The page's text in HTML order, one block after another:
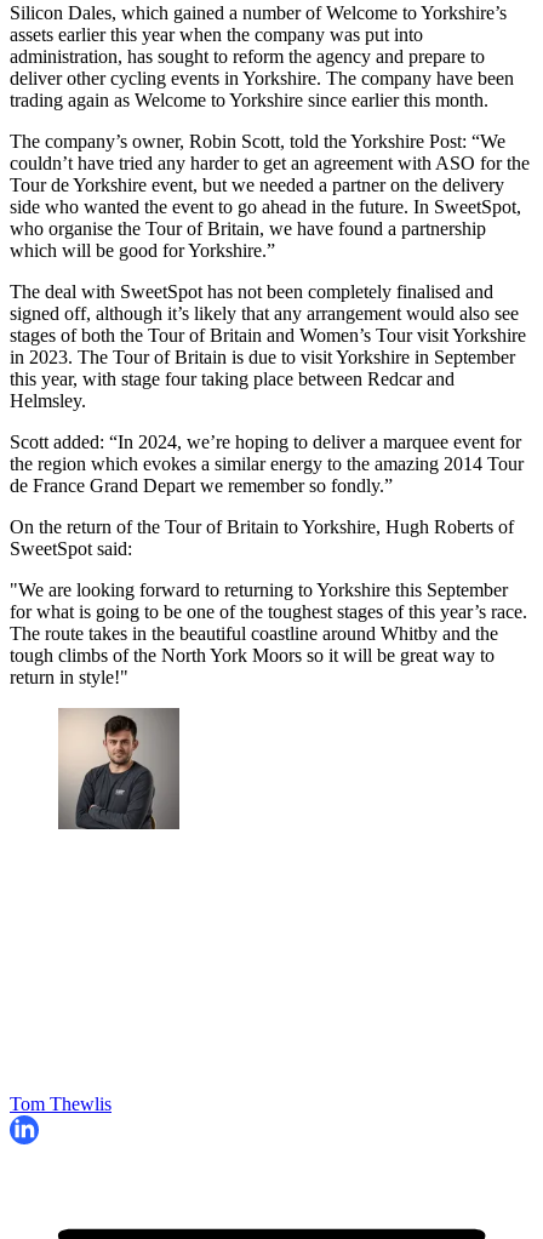
Silicon Dales, which gained a number of Welcome to Yorkshire’s
assets earlier this year when the company was put into
administration, has sought to reform the agency and prepare to
deliver other cycling events in Yorkshire. The company have been
trading again as Welcome to Yorkshire since earlier this month.
The company’s owner, Robin Scott, told the Yorkshire Post: “We
couldn’t have tried any harder to get an agreement with ASO for the
Tour de Yorkshire event, but we needed a partner on the delivery
side who wanted the event to go ahead in the future. In SweetSpot,
who organise the Tour of Britain, we have found a partnership
which will be good for Yorkshire.”
The deal with SweetSpot has not been completely finalised and
signed off, although it’s likely that any arrangement would also see
stages of both the Tour of Britain and Women’s Tour visit Yorkshire
in 2023. The Tour of Britain is due to visit Yorkshire in September
this year, with stage four taking place between Redcar and
Helmsley.
Scott added: “In 2024, we’re hoping to deliver a marquee event for
the region which evokes a similar energy to the amazing 2014 Tour
de France Grand Depart we remember so fondly.”
On the return of the Tour of Britain to Yorkshire, Hugh Roberts of
SweetSpot said:
"We are looking forward to returning to Yorkshire this September
for what is going to be one of the toughest stages of this year’s race.
The route takes in the beautiful coastline around Whitby and the
tough climbs of the North York Moors so it will be great way to
return in style!"
Tom Thewlis